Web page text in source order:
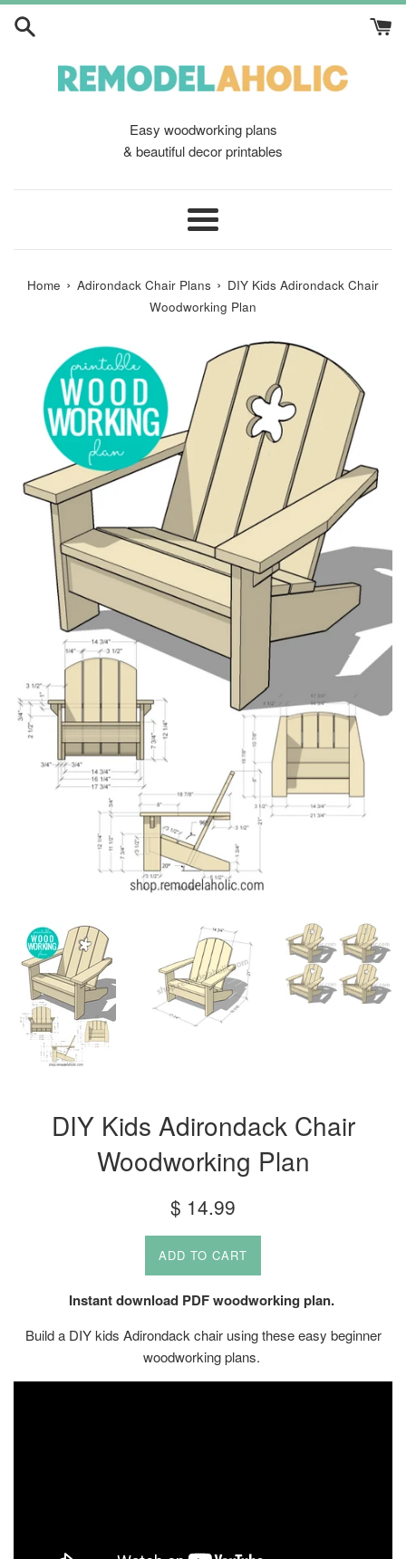
Skip
Easy woodworking plans
& beautiful decor printables
Menu
Home › Adirondack Chair Plans › DIY Kids Adirondack Chair
Woodworking Plan
DIY Kids Adirondack Chair
Woodworking Plan
Regular
price
$ 14.99
ADD TO CART
Instant download PDF woodworking plan.
Build a DIY kids Adirondack chair using these easy beginner
woodworking plans.